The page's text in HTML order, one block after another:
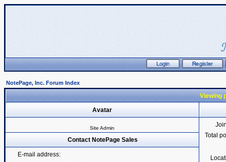
NotePage, Inc. Forum Index
Viewing
Avatar
Site Admin
Total
Contact NotePage Sales
E-mail address: